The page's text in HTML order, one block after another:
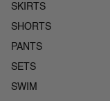
SKIRTS
SHORTS
PANTS
SETS
SWIM